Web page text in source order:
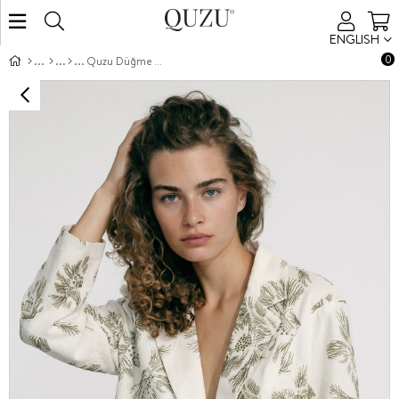
ENGLISH
0
Quzu Düğme Detaylı Ceket Ekru